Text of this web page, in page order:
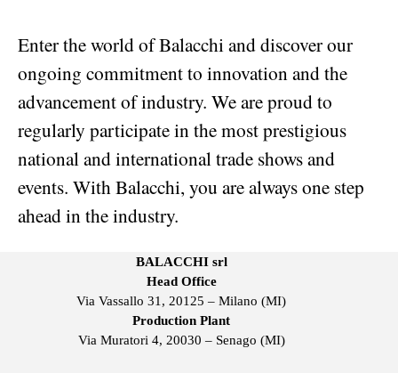
Enter the world of Balacchi and discover our
ongoing commitment to innovation and the
advancement of industry. We are proud to
regularly participate in the most prestigious
national and international trade shows and
events. With Balacchi, you are always one step
ahead in the industry.
BALACCHI srl
Head Office
Via Vassallo 31, 20125 – Milano (MI)
Production Plant
Via Muratori 4, 20030 – Senago (MI)